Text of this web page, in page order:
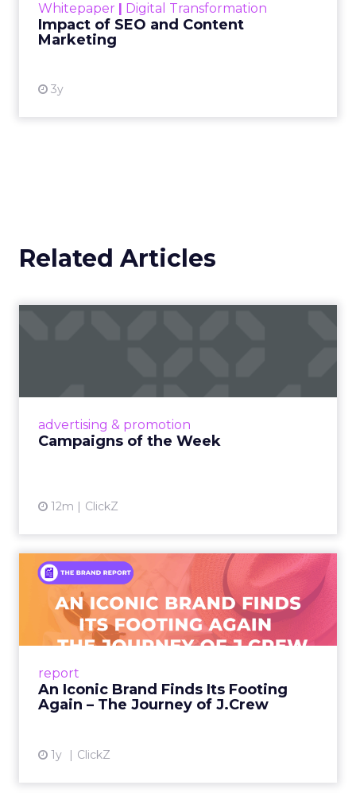
Whitepaper Digital Transformation
Impact of SEO and Content
Marketing
3y
looming recession and b...
Related Articles
advertising & promotion
Campaigns of the Week
12m ClickZ
report
An Iconic Brand Finds Its Footing
Again – The Journey of J.Crew
1y ClickZ
An Iconic Brand Finds Its
Footing Again – The Jour...
A J.Crew storefront sign in New York City.
From Ivy League Catalogs to Chapter 11 A
View article